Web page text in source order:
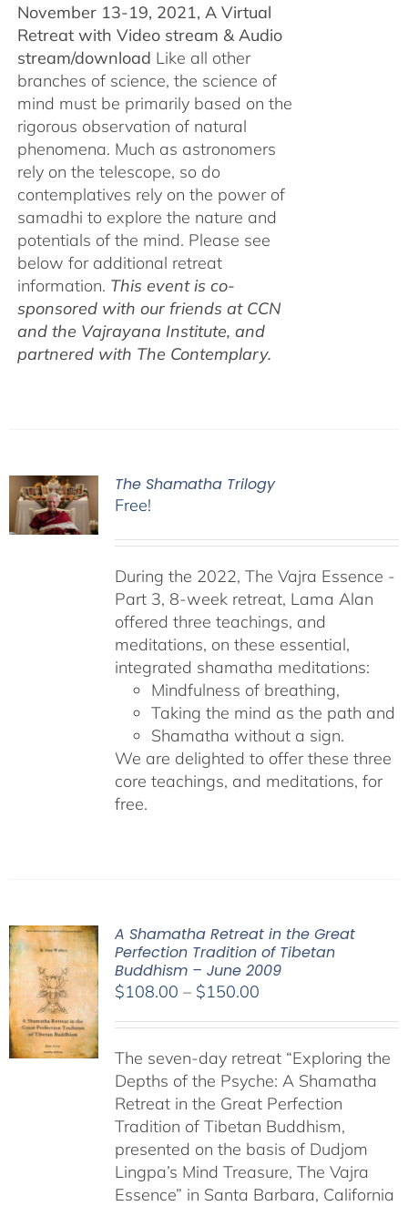
November 13-19, 2021, A Virtual
Retreat with Video stream & Audio
stream/download Like all other
branches of science, the science of
mind must be primarily based on the
rigorous observation of natural
phenomena. Much as astronomers
rely on the telescope, so do
contemplatives rely on the power of
samadhi to explore the nature and
potentials of the mind. Please see
below for additional retreat
information. This event is co-
sponsored with our friends at CCN
and the Vajrayana Institute, and
partnered with The Contemplary.
The Shamatha Trilogy
Free!
During the 2022, The Vajra Essence -
Part 3, 8-week retreat, Lama Alan
offered three teachings, and
meditations, on these essential,
integrated shamatha meditations:
Mindfulness of breathing,
Taking the mind as the path and
Shamatha without a sign.
We are delighted to offer these three
core teachings, and meditations, for
free.
A Shamatha Retreat in the Great
Perfection Tradition of Tibetan
Buddhism – June 2009
$108.00 – $150.00Price
through
$150.00
The seven-day retreat “Exploring the
Depths of the Psyche: A Shamatha
Retreat in the Great Perfection
Tradition of Tibetan Buddhism,
presented on the basis of Dudjom
Lingpa’s Mind Treasure, The Vajra
Essence” in Santa Barbara, California